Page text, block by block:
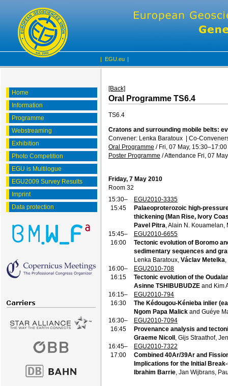
| EGU.eu |
Home
Information
Programme
Webstreaming
Exhibition
Photo Competition
EGU is Multilogue
EGU2009 Survey Results
Imprint
Data protection
[Back]
Oral Programme TS6.4
TS6.4
Cratons and surrounding mobile belts:
Convener: Lenka Baratoux | Co-
Oral Programme / Fri, 07 May, 15:30–17:00
Poster Programme /Attendance Fri, 07
Friday, 7 May 2010
Room 32
15:30–
15:45
EGU2010-3335
Palaeoproterozoic high-
thickening (Man Rise, Ivory
Pavel Pitra , Alain N.
15:45–
16:00
EGU2010-6655
Tectonic evolution of Boromo
sedimentary sequences and
Lenka Baratoux, Václav Metelka
16:00–
16:15
EGU2010-708
Tectonic evolution of the
Asinne TSHIBUBUDZE and Kim
16:15–
16:30
EGU2010-794
The Kédougou-Kénieba inlier
Ngom Papa Malick and Guéye
16:30–
16:45
EGU2010-7094
Provenance analysis and
Graeme Nicoll , Gijs Straathof,
16:45–
17:00
EGU2010-7322
Combined 40Ar/39Ar and
Implications for the Initial
Ibrahim Barrie , Jan Wijbrans,